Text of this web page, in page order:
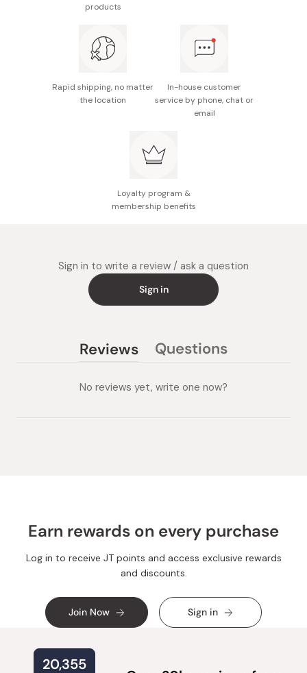
Pen size: φ9 × 170mm
Container size (W × H × D): 34 × 170 × 15mm
Made in Japan
products
Rapid shipping, no matter
the location
In-house customer
service by phone, chat or
email
Loyalty program &
membership benefits
Sign in to write a review / ask a question
Sign in
Reviews
expanded)
Questions
collapsed)
No reviews yet, write one now?
Earn rewards on every purchase
Log in to receive JT points and access exclusive rewards
and discounts.
Join Now Sign in
20,355